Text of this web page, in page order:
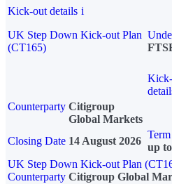
Kick-out details i
UK Step Down Kick-out Plan
(CT165)
Counterparty Citigroup
Global Markets
Closing Date 14 August 2026
Term
up
UK Step Down Kick-out Plan
Counterparty Citigroup Global